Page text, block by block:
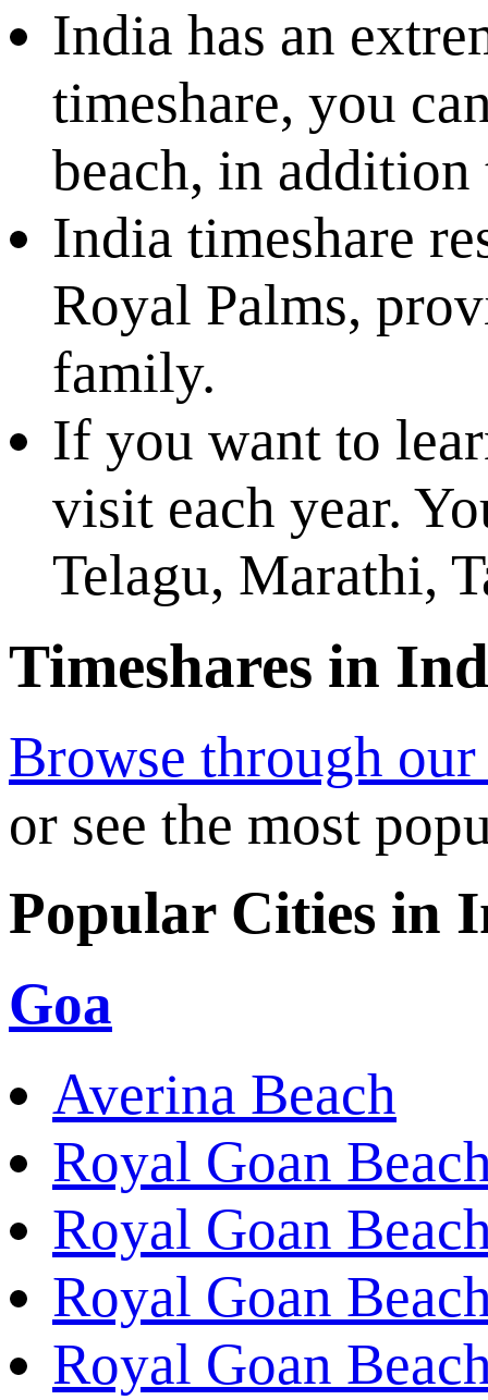
India has an
timeshare, you
beach, in
India timeshare
Royal Palms,
family.
If you want to
visit each year.
Telagu, Marathi,
Timeshares in
Browse through
or see the most
Popular Cities in
Goa
Averina Beach
Royal Goan
Royal Goan
Royal Goan
Royal Goan